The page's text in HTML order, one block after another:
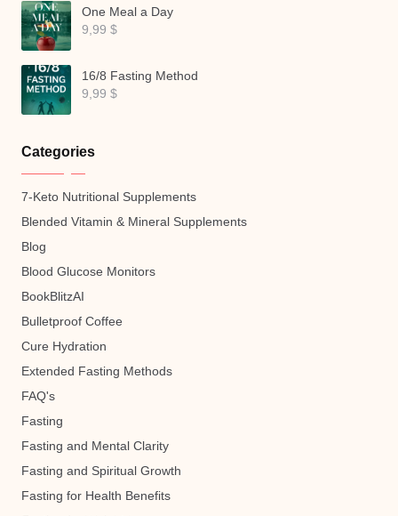
One Meal a Day
9,99 $
16/8 Fasting Method
9,99 $
Categories
7-Keto Nutritional Supplements
Blended Vitamin & Mineral Supplements
Blog
Blood Glucose Monitors
BookBlitzAI
Bulletproof Coffee
Cure Hydration
Extended Fasting Methods
FAQ's
Fasting
Fasting and Mental Clarity
Fasting and Spiritual Growth
Fasting for Health Benefits